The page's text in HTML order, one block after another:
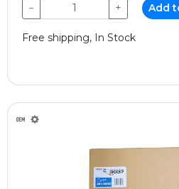
− + Add
Free shipping, In Stock